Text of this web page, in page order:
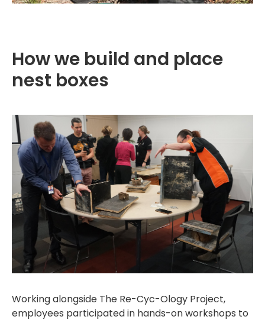
How we build and place
nest boxes
Working alongside The Re-Cyc-Ology Project,
employees participated in hands-on workshops to